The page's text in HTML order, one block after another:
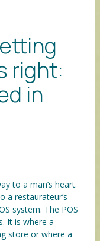
right:
in
to a man’s heart.
a restaurateur’s
system. The POS
It is where a
store or where a